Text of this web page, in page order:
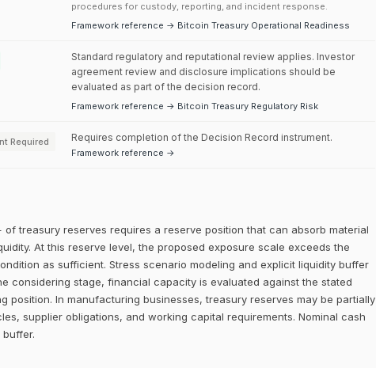
procedures for custody, reporting, and incident response.
Framework reference → Bitcoin Treasury Operational Readiness
Standard regulatory and reputational review applies. Investor
agreement review and disclosure implications should be
evaluated as part of the decision record.
Framework reference → Bitcoin Treasury Regulatory Risk
Required Requires completion of the Decision Record instrument.
Framework reference →
treasury reserves requires a reserve position that can absorb material
At this reserve level, the proposed exposure scale exceeds the
as sufficient. Stress scenario modeling and explicit liquidity buffer
considering stage, financial capacity is evaluated against the stated
position. In manufacturing businesses, treasury reserves may be partially
supplier obligations, and working capital requirements. Nominal cash